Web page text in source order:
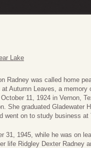
Lake
Radney was called home
at Autumn Leaves, a
11, 1924 in Vernon,
She graduated Gladewater
went on to study business at
31, 1945, while he was on
life Ridgley Dexter Radney